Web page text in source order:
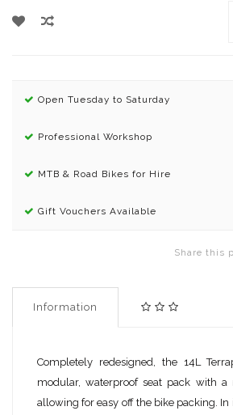
Open Tuesday to Saturday
Professional Workshop
MTB & Road Bikes for Hire
Gift Vouchers Available
Share this
Information
Completely redesigned, the 14L
modular, waterproof seat pack with a
allowing for easy off the bike packing. In